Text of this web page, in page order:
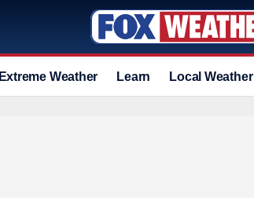
Extreme Weather Learn Local Weather